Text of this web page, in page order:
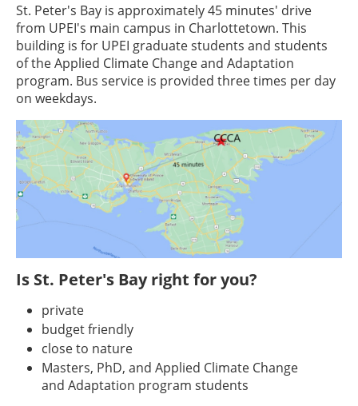
St. Peter's Bay is approximately 45 minutes' drive
from UPEI's main campus in Charlottetown. This
building is for UPEI graduate students and students
of the Applied Climate Change and Adaptation
program. Bus service is provided three times per day
on weekdays.
Is St. Peter's Bay right for you?
private
budget friendly
close to nature
Masters, PhD, and Applied Climate Change
and Adaptation program students